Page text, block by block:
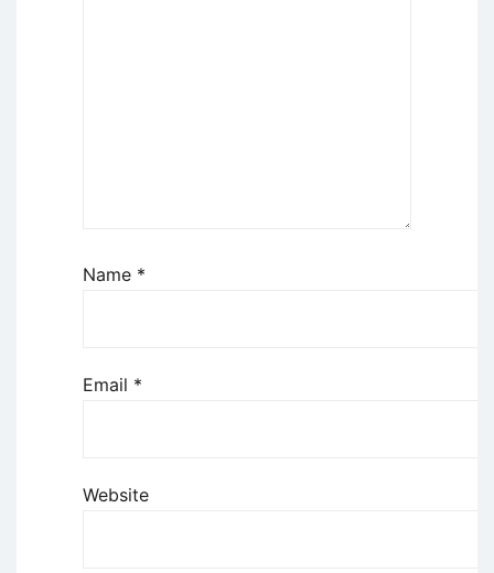
Name *
Email *
Website